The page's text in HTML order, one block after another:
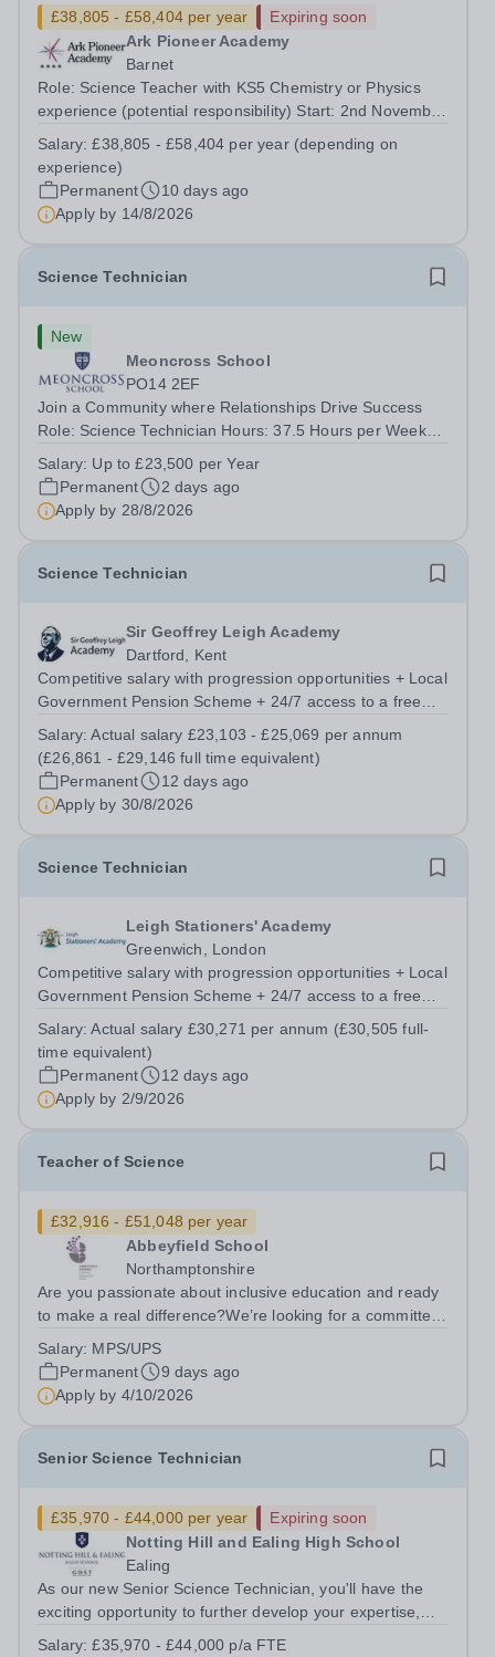
£38,805 - £58,404 per year
Expiring soon
Ark Pioneer Academy
Barnet
Role: Science Teacher with KS5 Chemistry or Physics
experience (potential responsibility) Start: 2nd November
£51,735 per year (depending on experience) We are
seeking an exceptional Science...
Salary:£38,805 - £58,404 per year (depending on
experience)
Permanent
10 days ago
Apply by 14/8/2026
Science Technician
New
Meoncross School
PO14 2EF
Join a Community where Relationships Drive Success
Role: Science Technician Hours: 37.5 Hours per Week
School Contract: Term-Time / Full Time About the School
- Meoncross At Meoncross School, we...
Salary: Up to £23,500 per Year
Permanent
2 days ago
Apply by 28/8/2026
Science Technician
Sir Geoffrey Leigh Academy
Dartford, Kent
Competitive salary with progression opportunities + Local
Government Pension Scheme + 24/7 access to a free
additional LAT benefits. Are you a Technician keen to
broaden your skill set and work...
Salary:Actual salary £23,103 - £25,069 per annum
(£26,861 - £29,146 full time equivalent)
Permanent
12 days ago
Apply by 30/8/2026
Science Technician
Leigh Stationers' Academy
Greenwich, London
Competitive salary with progression opportunities + Local
Government Pension Scheme + 24/7 access to a free
additional LAT benefits. Are you passionate about
science and dedicated to supporting the...
Salary:Actual salary £30,271 per annum (£30,505 full-
time equivalent)
Permanent
12 days ago
Apply by 2/9/2026
Teacher of Science
£32,916 - £51,048 per year
Abbeyfield School
Northamptonshire
Are you passionate about inclusive education and ready
to make a real difference?We’re looking for a committed
curiosity, build strong subject understanding, and support
every learner to thrive,...
Salary: MPS/UPS
Permanent
9 days ago
Apply by 4/10/2026
Senior Science Technician
£35,970 - £44,000 per year
Expiring soon
Notting Hill and Ealing High School
Ealing
As our new Senior Science Technician, you'll have the
exciting opportunity to further develop your expertise,
Salary:£35,970 - £44,000 p/a FTE